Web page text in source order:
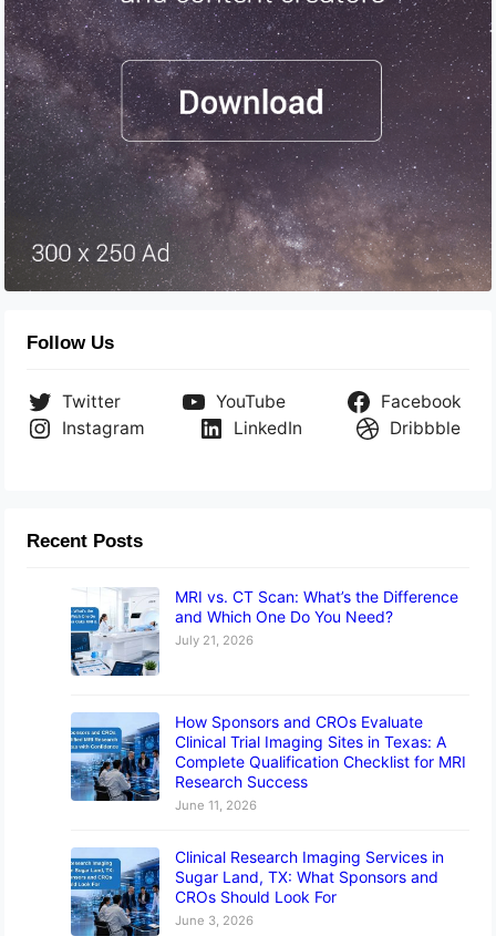
Follow Us
Twitter YouTube
Facebook
Instagram
LinkedIn Dribbble
Recent Posts
MRI vs. CT Scan: What’s the Difference
and Which One Do You Need?
July 21, 2026
How Sponsors and CROs Evaluate
Clinical Trial Imaging Sites in Texas: A
Complete Qualification Checklist for MRI
Research Success
June 11, 2026
Clinical Research Imaging Services in
Sugar Land, TX: What Sponsors and
CROs Should Look For
June 3, 2026